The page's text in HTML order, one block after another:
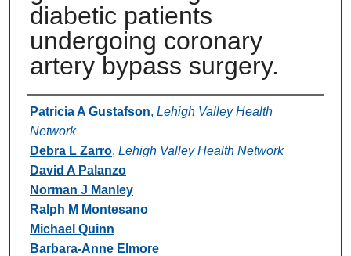
diabetic patients
undergoing coronary
artery bypass surgery.
Authors
Patricia A Gustafson, Lehigh Valley Health
Network
Debra L Zarro, Lehigh Valley Health Network
David A Palanzo
Norman J Manley
Ralph M Montesano
Michael Quinn
Barbara-Anne Elmore